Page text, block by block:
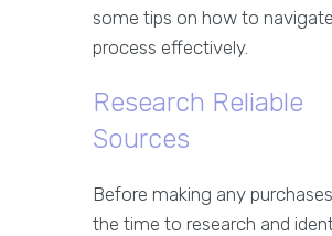
some tips on how to
process effectively.
Research Reliable
Sources
Before making any
the time to research and